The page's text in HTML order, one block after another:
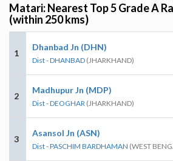
Matari: Nearest Top 5 Grade A
(within 250 kms)
1
Dhanbad Jn (DHN)
Dist - DHANBAD (JHARKHAND)
2
Madhupur Jn (MDP)
Dist - DEOGHAR (JHARKHAND)
3
Asansol Jn (ASN)
Dist - PASCHIM BARDHAMAN (WEST